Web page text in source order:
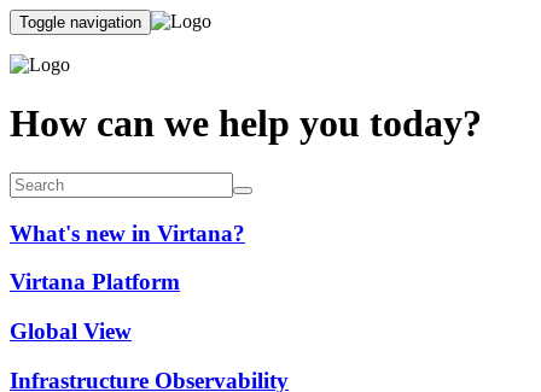
Toggle navigation
How can we help you today?
What's new in Virtana?
Virtana Platform
Global View
Infrastructure Observability